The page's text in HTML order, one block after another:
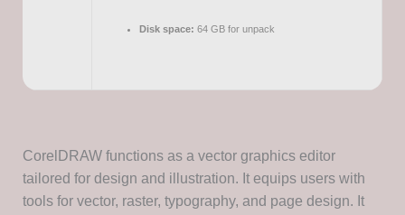
Disk space: 64 GB for unpack
CorelDRAW functions as a vector graphics editor
tailored for design and illustration. It equips users with
tools for vector, raster, typography, and page design. It